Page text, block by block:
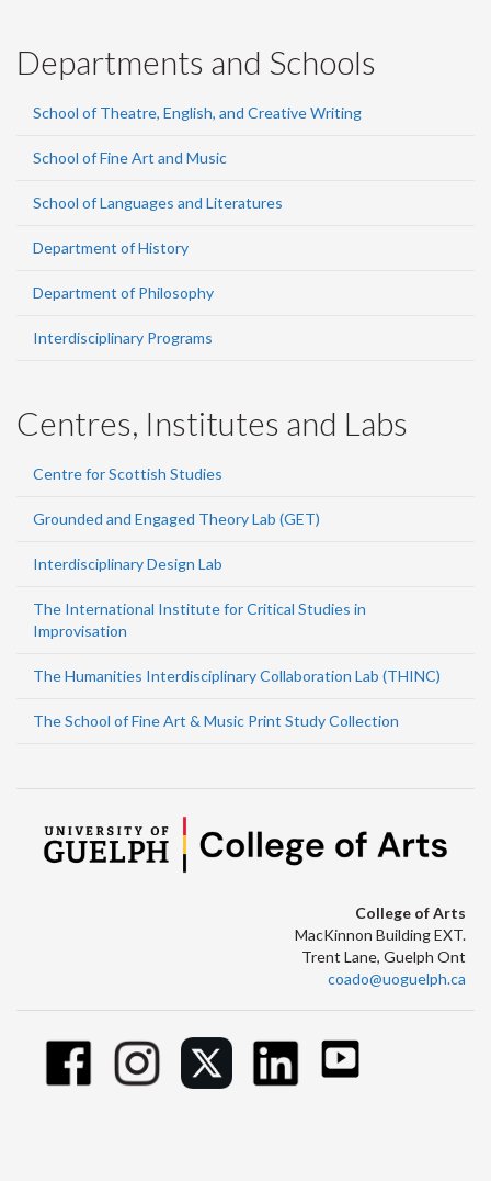
Departments and Schools
School of Theatre, English, and Creative Writing
School of Fine Art and Music
School of Languages and Literatures
Department of History
Department of Philosophy
Interdisciplinary Programs
Centres, Institutes and Labs
Centre for Scottish Studies
Grounded and Engaged Theory Lab (GET)
Interdisciplinary Design Lab
The International Institute for Critical Studies in
Improvisation
The Humanities Interdisciplinary Collaboration Lab (THINC)
The School of Fine Art & Music Print Study Collection
College of Arts
MacKinnon Building EXT.
Trent Lane, Guelph Ont
coado@uoguelph.ca